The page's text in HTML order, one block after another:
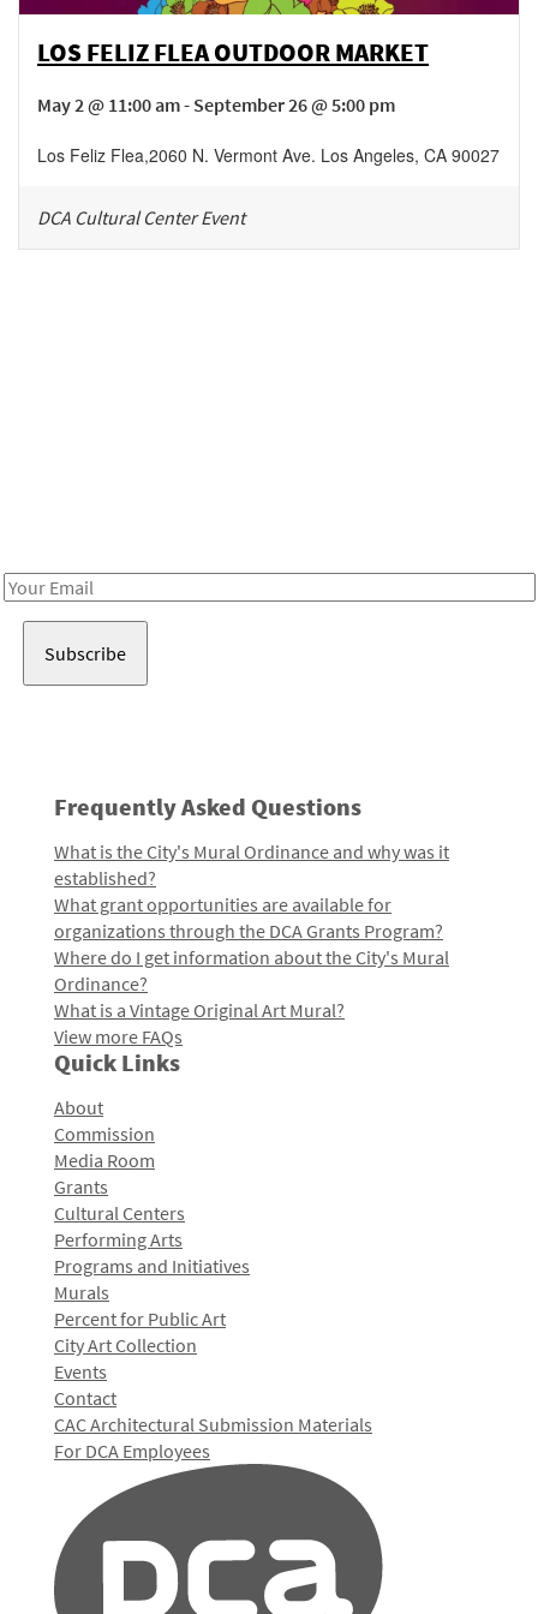
LOS FELIZ FLEA OUTDOOR MARKET
May 2 @ 11:00 am - September 26 @ 5:00 pm
Los Feliz Flea,2060 N. Vermont Ave. Los Angeles, CA 90027
DCA Cultural Center Event
Email
Frequently Asked Questions
What is the City's Mural Ordinance and why was it
established?
What grant opportunities are available for
organizations through the DCA Grants Program?
Where do I get information about the City's Mural
Ordinance?
What is a Vintage Original Art Mural?
View more FAQs
Quick Links
About
Commission
Media Room
Grants
Cultural Centers
Performing Arts
Programs and Initiatives
Murals
Percent for Public Art
City Art Collection
Events
Contact
CAC Architectural Submission Materials
For DCA Employees